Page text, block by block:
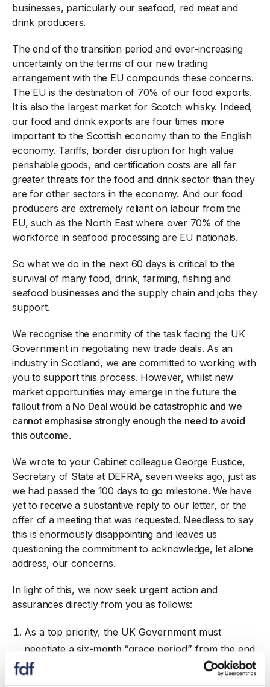
businesses, particularly our seafood, red meat and
drink producers.
The end of the transition period and ever-increasing
uncertainty on the terms of our new trading
arrangement with the EU compounds these concerns.
The EU is the destination of 70% of our food exports.
It is also the largest market for Scotch whisky. Indeed,
our food and drink exports are four times more
important to the Scottish economy than to the English
economy. Tariffs, border disruption for high value
perishable goods, and certification costs are all far
greater threats for the food and drink sector than they
are for other sectors in the economy. And our food
producers are extremely reliant on labour from the
EU, such as the North East where over 70% of the
workforce in seafood processing are EU nationals.
So what we do in the next 60 days is critical to the
survival of many food, drink, farming, fishing and
seafood businesses and the supply chain and jobs they
support.
We recognise the enormity of the task facing the UK
Government in negotiating new trade deals. As an
industry in Scotland, we are committed to working with
you to support this process. However, whilst new
market opportunities may emerge in the futurethe
fallout from a No Deal would be catastrophic and we
cannot emphasise strongly enough the need to avoid
this outcome.
We wrote to your Cabinet colleague George Eustice,
Secretary of State at DEFRA, seven weeks ago, just as
we had passed the 100 days to go milestone. We have
yet to receive a substantive reply to our letter, or the
offer of a meeting that was requested. Needless to say
this is enormously disappointing and leaves us
questioning the commitment to acknowledge, let alone
address, our concerns.
In light of this, we now seek urgent action and
assurances directly from you as follows:
As a top priority, the UK Government must
negotiate a six-month “grace period” from the end
of the transition period to allow businesses to
adjust to the new rules. This was ultimately what